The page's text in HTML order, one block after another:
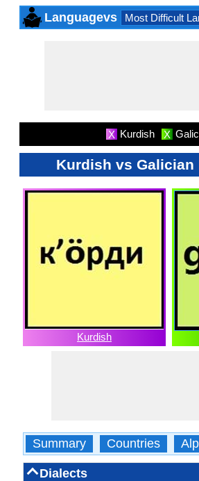
Languagevs Most Difficult
X Kurdish X
Kurdish vs Galician
Kurdish
Summary Countries
Dialects